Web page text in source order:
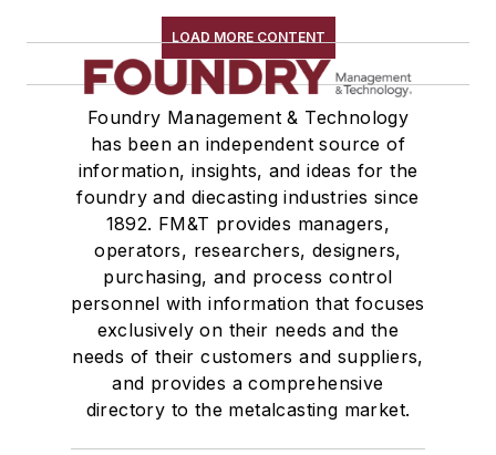
LOAD MORE CONTENT
Foundry Management & Technology
has been an independent source of
information, insights, and ideas for the
foundry and diecasting industries since
1892. FM&T provides managers,
operators, researchers, designers,
purchasing, and process control
personnel with information that focuses
exclusively on their needs and the
needs of their customers and suppliers,
and provides a comprehensive
directory to the metalcasting market.